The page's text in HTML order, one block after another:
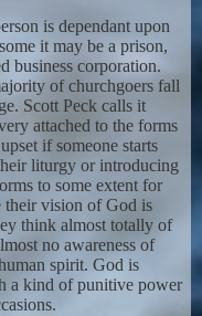
is dependant upon
it may be a prison,
business corporation.
of churchgoers fall
Scott Peck calls it
attached to the forms
if someone starts
liturgy or introducing
to some extent for
their vision of God is
think almost totally of
no awareness of
spirit. God is
a kind of punitive power